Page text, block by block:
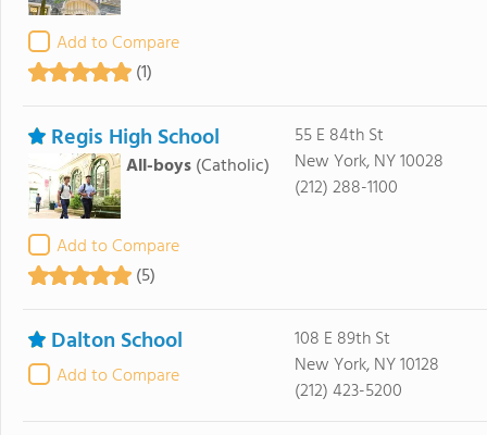
Add to Compare
(1)
Regis High School
All-boys(Catholic)
Add to Compare
(5)
55 E 84th St
New York, NY 10028
(212) 288-1100
Dalton School
Add to Compare
108 E 89th St
New York, NY 10128
(212) 423-5200